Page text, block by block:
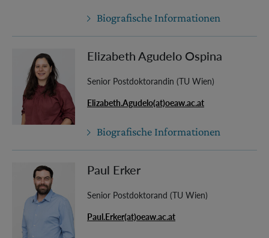
Biografische Informationen
Elizabeth Agudelo Ospina
Senior Postdoktorandin (TU Wien)
Elizabeth.Agudelo(at)oeaw.ac.at
Biografische Informationen
Paul Erker
Senior Postdoktorand (TU Wien)
Paul.Erker(at)oeaw.ac.at